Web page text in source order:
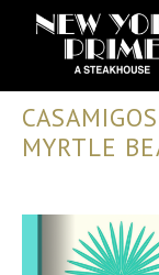
navigation
MYRTLE